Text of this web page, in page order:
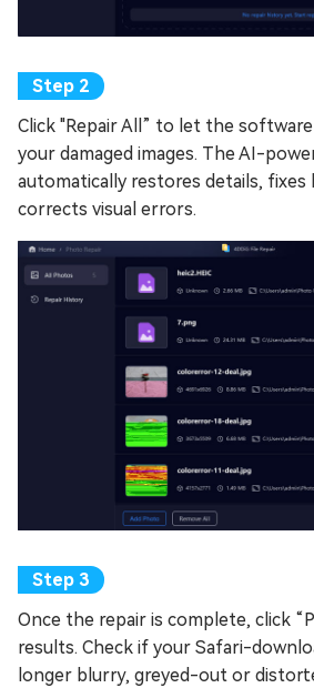
Click "Repair All” to let the
your damaged images. The AI-
automatically restores details, fixes
corrects visual errors.
Once the repair is complete, click
results. Check if your Safari-
longer blurry, greyed-out or